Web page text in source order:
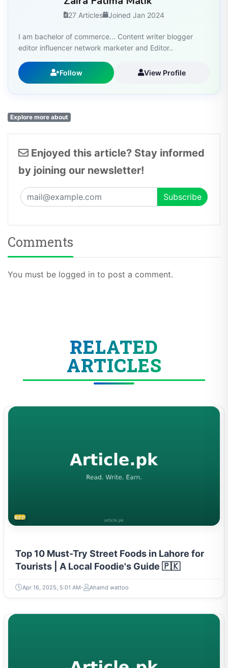
27 Articles Joined Jan 2024
I am bachelor of commerce... Content writer blogger
editor influencer network marketer and Editor..
Follow View Profile
Explore more about
Enjoyed this article? Stay informed
by joining our newsletter!
Comments
You must be logged in to post a comment.
RELATED
ARTICLES
RECIPES
Top 10 Must-Try Street Foods in Lahore for
Tourists | A Local Foodie's Guide 🇵🇰
Apr 16, 2025, 5:01 AM Ahamd wattoo